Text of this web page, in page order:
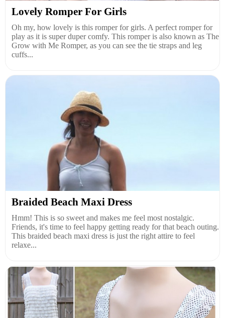
Lovely Romper For Girls
Oh my, how lovely is this romper for girls. A perfect romper for
play as it is super duper comfy. This romper is also known as The
Grow with Me Romper, as you can see the tie straps and leg
cuffs...
Braided Beach Maxi Dress
Hmm! This is so sweet and makes me feel most nostalgic.
Friends, it's time to feel happy getting ready for that beach outing.
This braided beach maxi dress is just the right attire to feel
relaxe...